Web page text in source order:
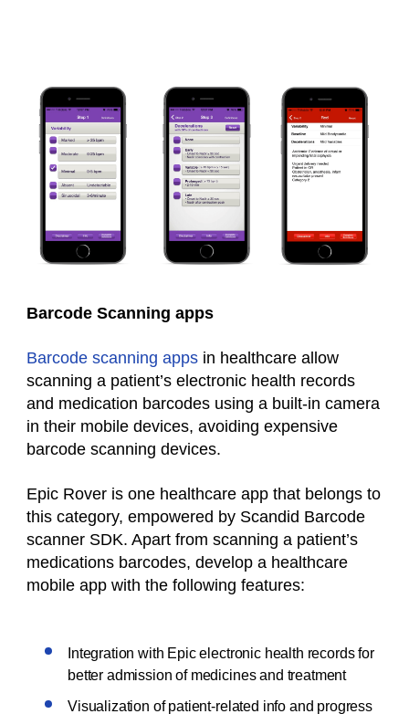
Barcode Scanning apps
Barcode scanning apps in healthcare allow
scanning a patient’s electronic health records
and medication barcodes using a built-in camera
in their mobile devices, avoiding expensive
barcode scanning devices.
Epic Rover is one healthcare app that belongs to
this category, empowered by Scandid Barcode
scanner SDK. Apart from scanning a patient’s
medications barcodes, develop a healthcare
mobile app with the following features:
Integration with Epic electronic health records for
better admission of medicines and treatment
Visualization of patient-related info and progress